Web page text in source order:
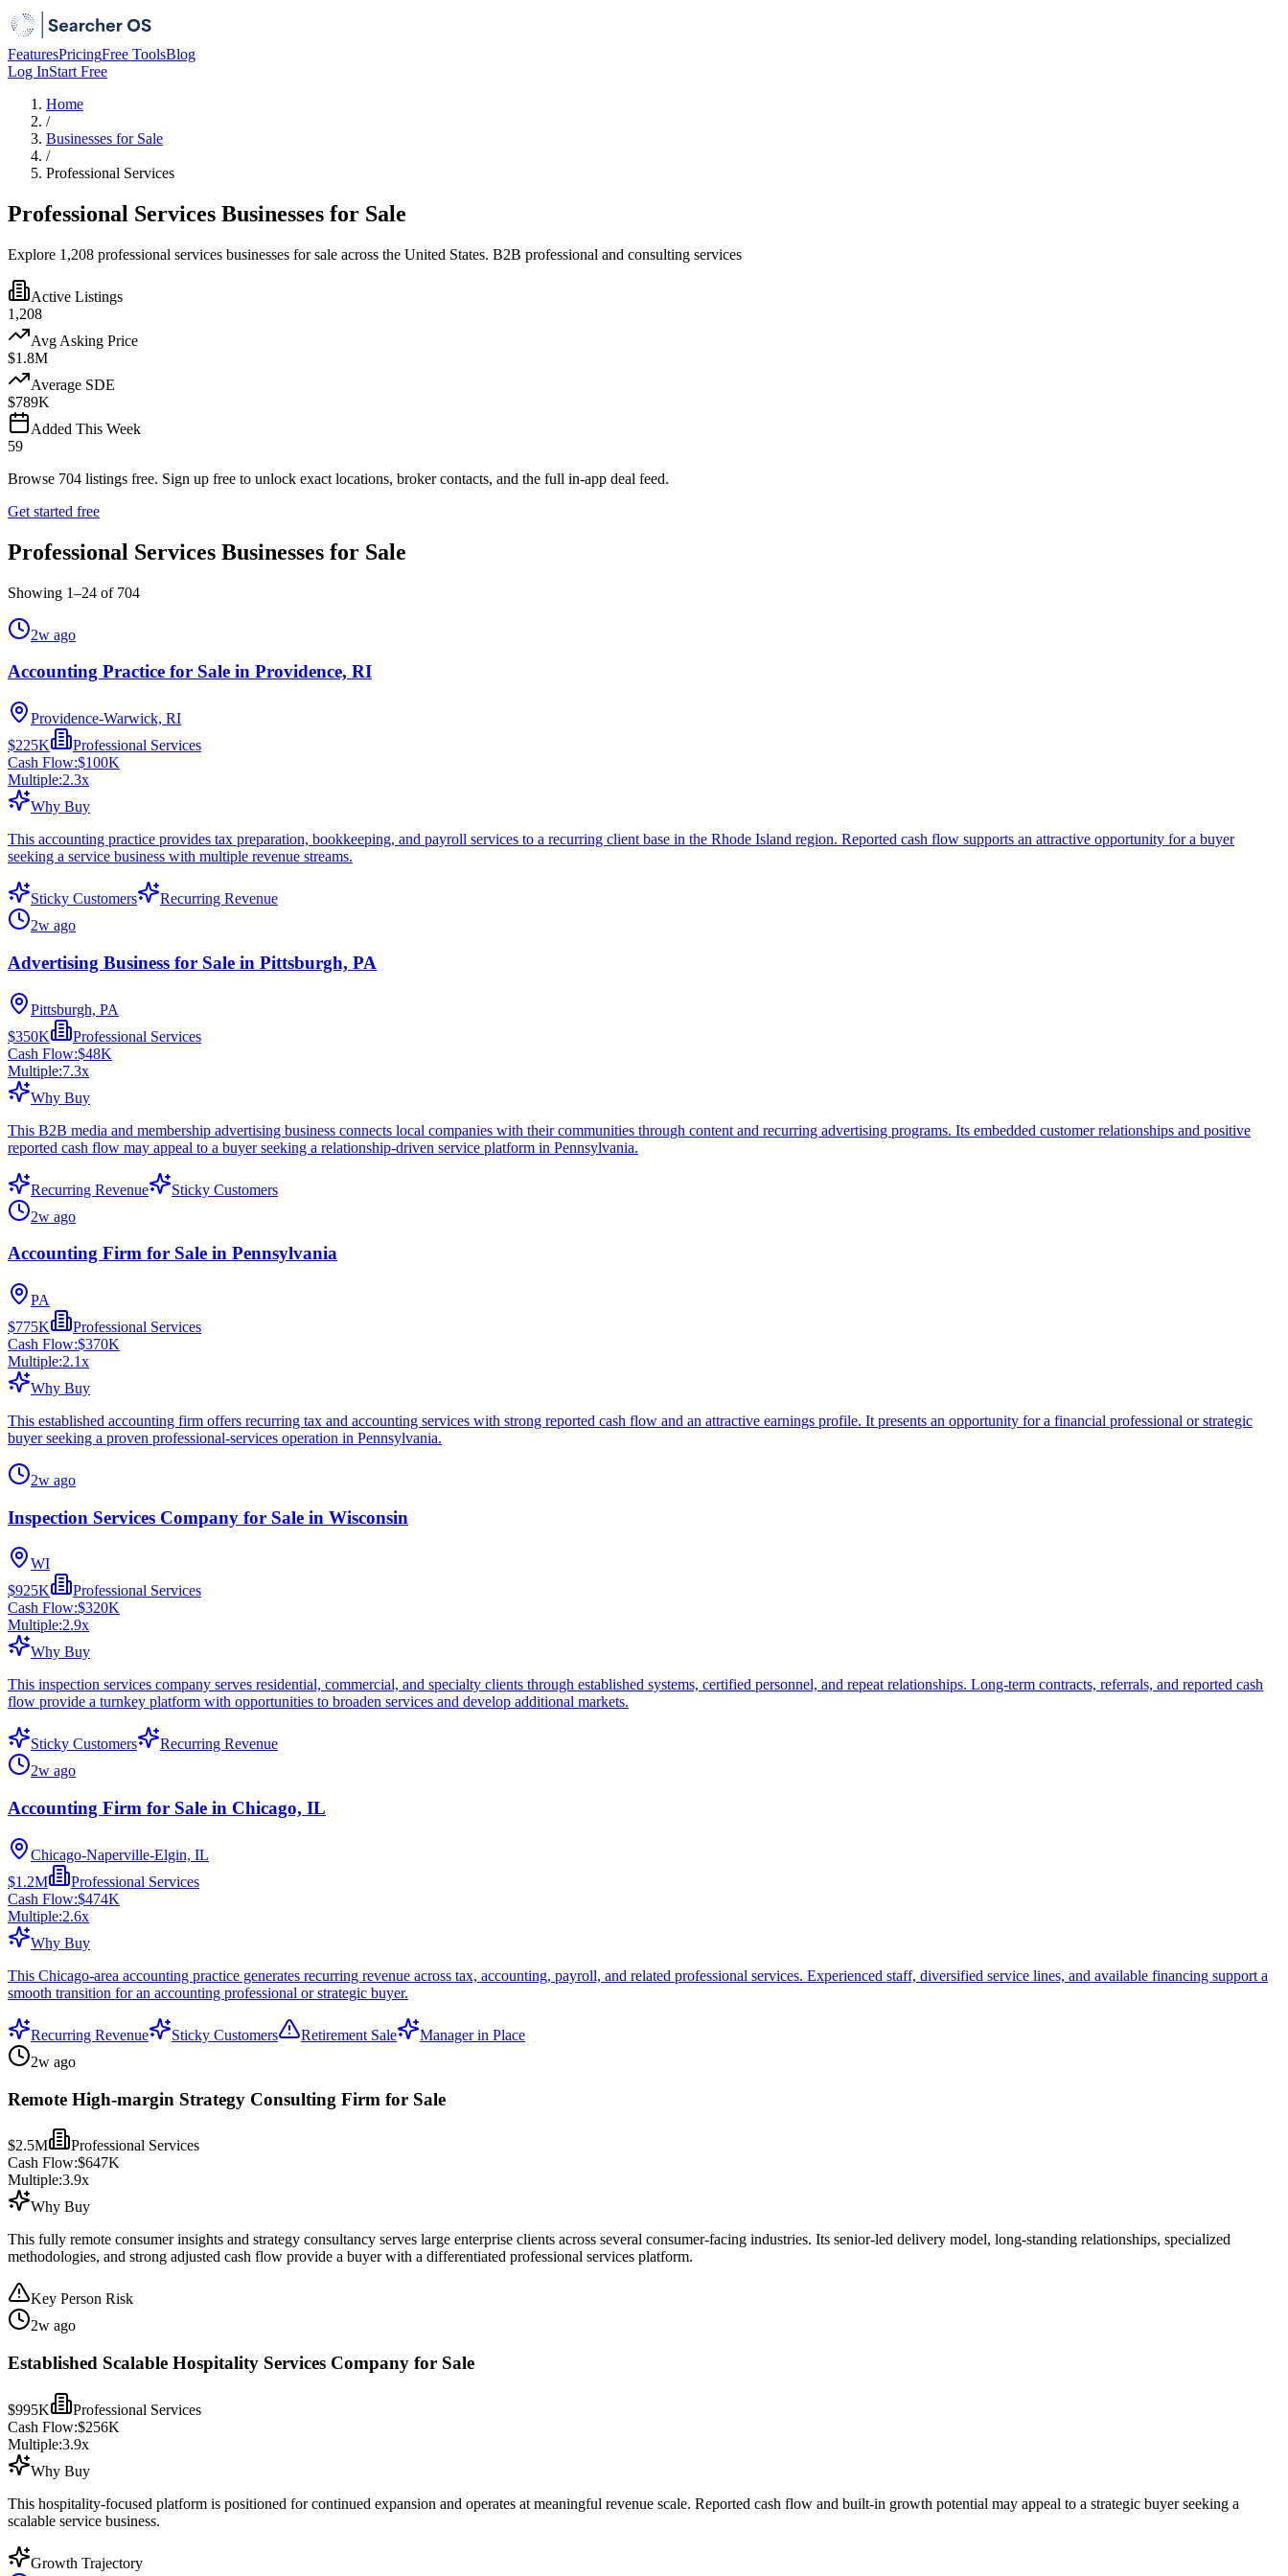
FeaturesPricingFree ToolsBlog
Log InStart Free
Home
/
Businesses for Sale
/
Professional Services
Professional Services Businesses for Sale
Explore 1,208 professional services businesses for sale across the United States. B2B professional and consulting services
Active Listings
1,208
Avg Asking Price
$1.8M
Average SDE
$789K
Added This Week
59
Browse 704 listings free. Sign up free to unlock exact locations, broker contacts, and the full in-app deal feed.
Get started free
Professional Services Businesses for Sale
Showing 1–24 of 704
2w ago
Accounting Practice for Sale in Providence, RI
Providence-Warwick, RI
$225K
Professional Services
Cash Flow:$100K
Multiple:2.3x
Why Buy
This accounting practice provides tax preparation, bookkeeping, and payroll services to a recurring client base in the Rhode Island region. Reported cash flow supports an attractive opportunity for a buyer
seeking a service business with multiple revenue streams.
Sticky Customers
Recurring Revenue
2w ago
Advertising Business for Sale in Pittsburgh, PA
Pittsburgh, PA
$350K
Professional Services
Cash Flow:$48K
Multiple:7.3x
Why Buy
This B2B media and membership advertising business connects local companies with their communities through content and recurring advertising programs. Its embedded customer relationships and positive
reported cash flow may appeal to a buyer seeking a relationship-driven service platform in Pennsylvania.
Recurring Revenue
Sticky Customers
2w ago
Accounting Firm for Sale in Pennsylvania
PA
$775K
Professional Services
Cash Flow:$370K
Multiple:2.1x
Why Buy
This established accounting firm offers recurring tax and accounting services with strong reported cash flow and an attractive earnings profile. It presents an opportunity for a financial professional or strategic
buyer seeking a proven professional-services operation in Pennsylvania.
2w ago
Inspection Services Company for Sale in Wisconsin
WI
$925K
Professional Services
Cash Flow:$320K
Multiple:2.9x
Why Buy
This inspection services company serves residential, commercial, and specialty clients through established systems, certified personnel, and repeat relationships. Long-term contracts, referrals, and reported cash
flow provide a turnkey platform with opportunities to broaden services and develop additional markets.
Sticky Customers
Recurring Revenue
2w ago
Accounting Firm for Sale in Chicago, IL
Chicago-Naperville-Elgin, IL
$1.2M
Professional Services
Cash Flow:$474K
Multiple:2.6x
Why Buy
This Chicago-area accounting practice generates recurring revenue across tax, accounting, payroll, and related professional services. Experienced staff, diversified service lines, and available financing support a
smooth transition for an accounting professional or strategic buyer.
Recurring Revenue Sticky Customers Retirement Sale
Manager in Place
2w ago
Remote High-margin Strategy Consulting Firm for Sale
$2.5M
Professional Services
Cash Flow:$647K
Multiple:3.9x
Why Buy
This fully remote consumer insights and strategy consultancy serves large enterprise clients across several consumer-facing industries. Its senior-led delivery model, long-standing relationships, specialized
methodologies, and strong adjusted cash flow provide a buyer with a differentiated professional services platform.
Key Person Risk
2w ago
Established Scalable Hospitality Services Company for Sale
$995K
Professional Services
Cash Flow:$256K
Multiple:3.9x
Why Buy
This hospitality-focused platform is positioned for continued expansion and operates at meaningful revenue scale. Reported cash flow and built-in growth potential may appeal to a strategic buyer seeking a
scalable service business.
Growth Trajectory